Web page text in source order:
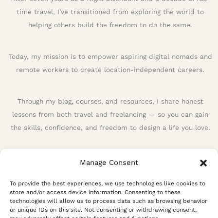
Manage Consent
To provide the best experiences, we use technologies like cookies to
store and/or access device information. Consenting to these
technologies will allow us to process data such as browsing behavior
or unique IDs on this site. Not consenting or withdrawing consent,
time travel, I’ve transitioned from exploring the world to
helping others build the freedom to do the same.
Today, my mission is to empower aspiring digital nomads and
remote workers to create location-independent careers.
Through my blog, courses, and resources, I share honest
lessons from both travel and freelancing — so you can gain
the skills, confidence, and freedom to design a life you love.